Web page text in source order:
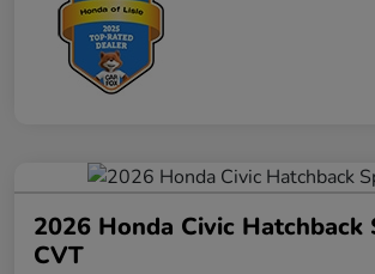
2026 Honda Civic Hatchback
CVT